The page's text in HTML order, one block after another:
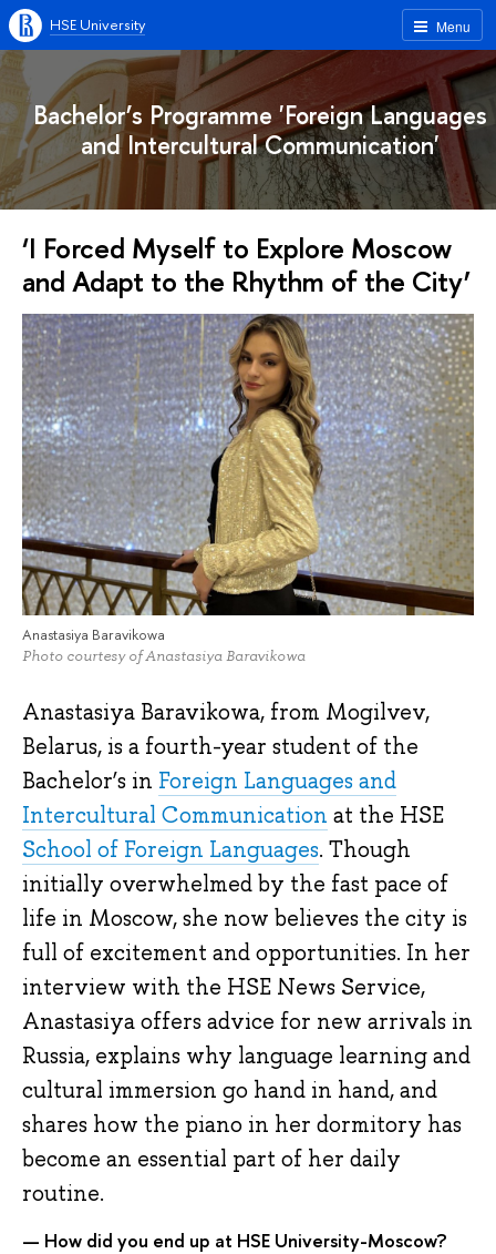
Menu
HSE University
Bachelor’s Programme 'Foreign Languages
and Intercultural Communication'
‘I Forced Myself to Explore Moscow
and Adapt to the Rhythm of the City’
Anastasiya Baravikowa
Photo courtesy of Anastasiya Baravikowa
Anastasiya Baravikowa, from Mogilvev,
Belarus, is a fourth-year student of the
Bachelor’s in Foreign Languages and
Intercultural Communication at the HSE
School of Foreign Languages. Though
initially overwhelmed by the fast pace of
life in Moscow, she now believes the city is
full of excitement and opportunities. In her
interview with the HSE News Service,
Anastasiya offers advice for new arrivals in
Russia, explains why language learning and
cultural immersion go hand in hand, and
shares how the piano in her dormitory has
become an essential part of her daily
routine.
— How did you end up at HSE University-Moscow?